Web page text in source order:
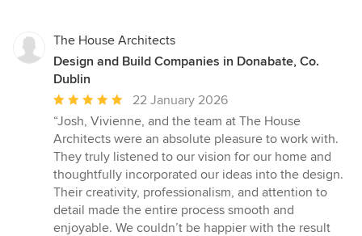
The House Architects
Design and Build Companies in Donabate, Co.
Dublin
Average
rating:
5
out
of
5
stars
22 January 2026
“Josh, Vivienne, and the team at The House
Architects were an absolute pleasure to work with.
They truly listened to our vision for our home and
thoughtfully incorporated our ideas into the design.
Their creativity, professionalism, and attention to
detail made the entire process smooth and
enjoyable. We couldn’t be happier with the result